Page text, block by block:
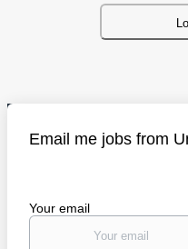
Email me jobs from
Your email